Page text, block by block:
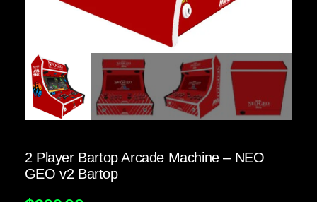
2 Player Bartop Arcade Machine – NEO
GEO v2 Bartop